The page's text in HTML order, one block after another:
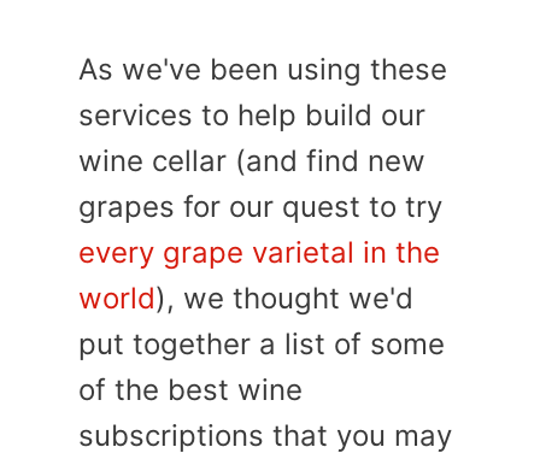
As we've been using these
services to help build our
wine cellar (and find new
grapes for our quest to try
every grape varietal in the
world), we thought we'd
put together a list of some
of the best wine
subscriptions that you may